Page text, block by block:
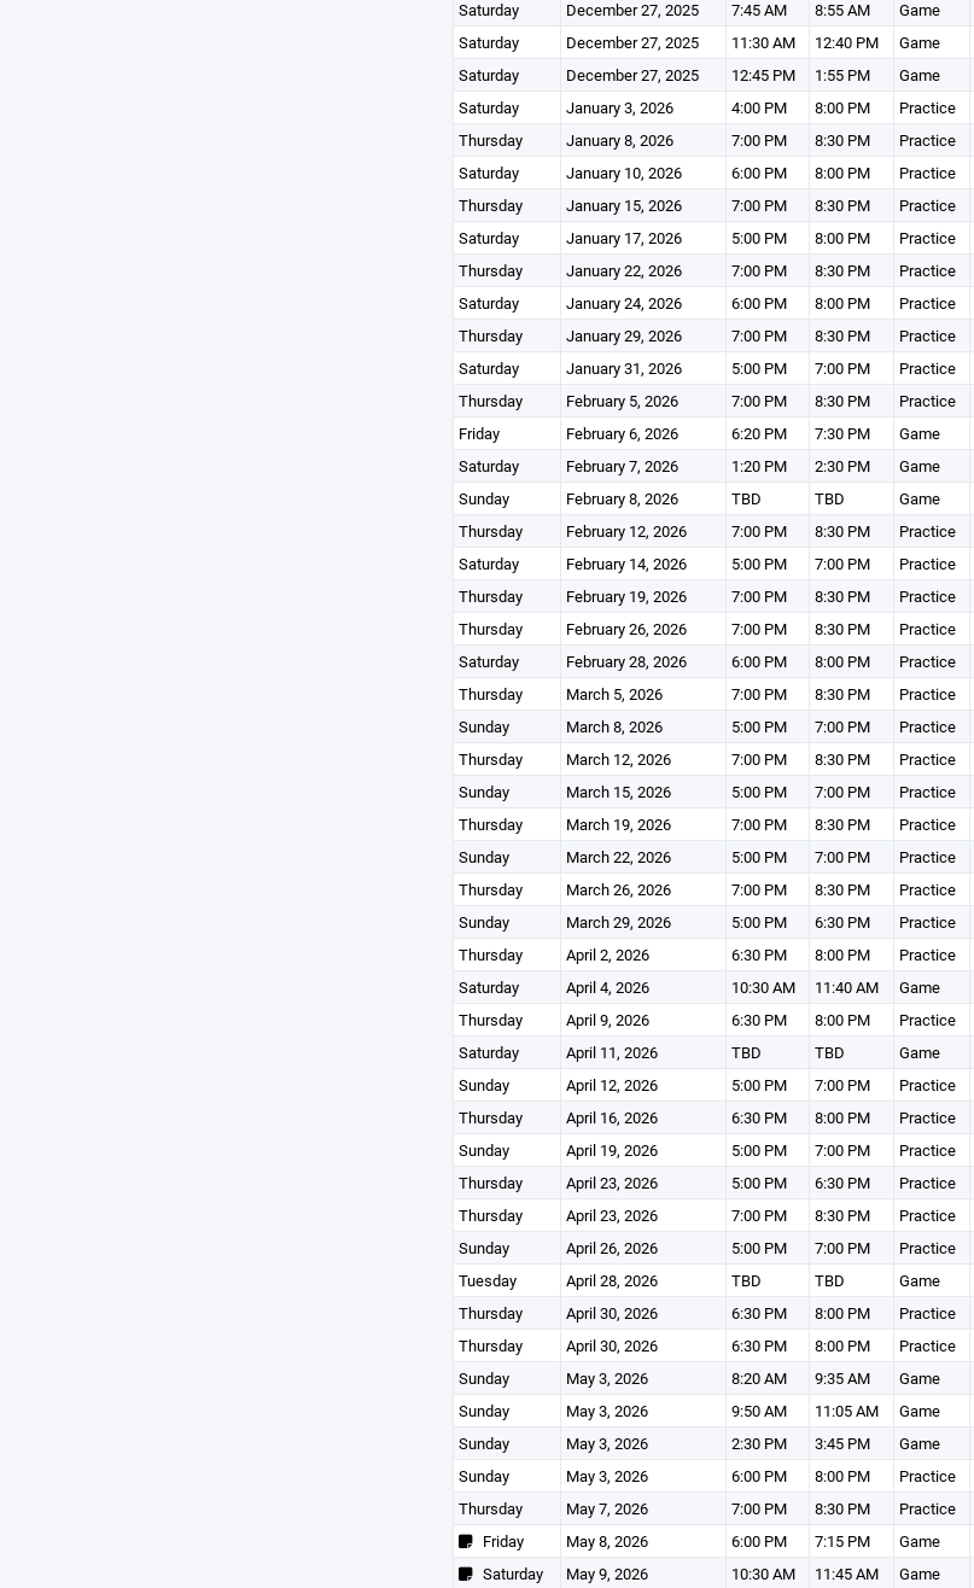
Saturday
December 27, 2025 7:45 AM 8:55 AM Game
Saturday
December 27, 2025 11:30 AM 12:40 PM Game
Saturday
December 27, 2025 12:45 PM 1:55 PM Game
Saturday
January 3, 2026 4:00 PM 8:00 PM Practice
Thursday
January 8, 2026 7:00 PM 8:30 PM Practice
Saturday
January 10, 2026 6:00 PM 8:00 PM Practice
Thursday
January 15, 2026 7:00 PM 8:30 PM Practice
Saturday
January 17, 2026 5:00 PM 8:00 PM Practice
Thursday
January 22, 2026 7:00 PM 8:30 PM Practice
Saturday
January 24, 2026 6:00 PM 8:00 PM Practice
Thursday
January 29, 2026 7:00 PM 8:30 PM Practice
Saturday
January 31, 2026 5:00 PM 7:00 PM Practice
Thursday
February 5, 2026 7:00 PM 8:30 PM Practice
Friday
February 6, 2026 6:20 PM 7:30 PM Game
Saturday
February 7, 2026 1:20 PM 2:30 PM Game
Sunday
February 8, 2026 TBD TBD Game
Thursday
February 12, 2026 7:00 PM 8:30 PM Practice
Saturday
February 14, 2026 5:00 PM 7:00 PM Practice
Thursday
February 19, 2026 7:00 PM 8:30 PM Practice
Thursday
February 26, 2026 7:00 PM 8:30 PM Practice
Saturday
February 28, 2026 6:00 PM 8:00 PM Practice
Thursday
March 5, 2026 7:00 PM 8:30 PM Practice
Sunday
March 8, 2026 5:00 PM 7:00 PM Practice
Thursday
March 12, 2026 7:00 PM 8:30 PM Practice
Sunday
March 15, 2026 5:00 PM 7:00 PM Practice
Thursday
March 19, 2026 7:00 PM 8:30 PM Practice
Sunday
March 22, 2026 5:00 PM 7:00 PM Practice
Thursday
March 26, 2026 7:00 PM 8:30 PM Practice
Sunday
March 29, 2026 5:00 PM 6:30 PM Practice
Thursday
April 2, 2026 6:30 PM 8:00 PM Practice
Saturday
April 4, 2026 10:30 AM 11:40 AM Game
Thursday
April 9, 2026 6:30 PM 8:00 PM Practice
Saturday
April 11, 2026 TBD TBD Game
Sunday
April 12, 2026 5:00 PM 7:00 PM Practice
Thursday
April 16, 2026 6:30 PM 8:00 PM Practice
Sunday
April 19, 2026 5:00 PM 7:00 PM Practice
Thursday
April 23, 2026 5:00 PM 6:30 PM Practice
Thursday
April 23, 2026 7:00 PM 8:30 PM Practice
Sunday
April 26, 2026 5:00 PM 7:00 PM Practice
Tuesday
April 28, 2026 TBD TBD Game
Thursday
April 30, 2026 6:30 PM 8:00 PM Practice
Thursday
April 30, 2026 6:30 PM 8:00 PM Practice
Sunday
May 3, 2026 8:20 AM 9:35 AM Game
Sunday
May 3, 2026 9:50 AM 11:05 AM Game
Sunday
May 3, 2026 2:30 PM 3:45 PM Game
Sunday
May 3, 2026 6:00 PM 8:00 PM Practice
Thursday
May 7, 2026 7:00 PM 8:30 PM Practice
Friday
May 8, 2026 6:00 PM 7:15 PM Game
Saturday
May 9, 2026 10:30 AM 11:45 AM Game